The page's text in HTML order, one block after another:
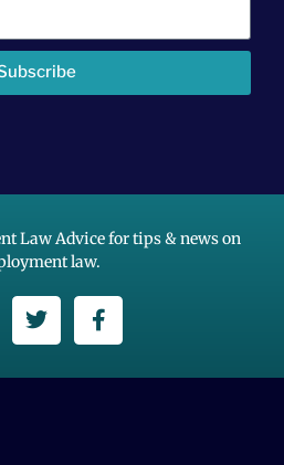
Law Advice for tips & news on
law.